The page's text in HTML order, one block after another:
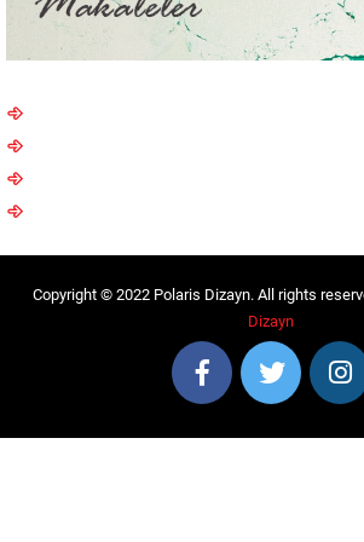
Copyright © 2022 Polaris Dizayn. All rights
Dizayn